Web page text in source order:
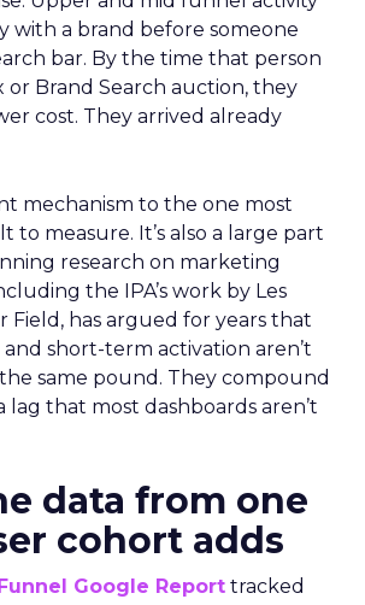
with a brand before someone
bar. By the time that person
or Brand Search auction, they
cost. They arrived already
mechanism to the one most
to measure. It’s also a large part
research on marketing
the IPA’s work by Les
Field, has argued for years that
short-term activation aren’t
same pound. They compound
lag that most dashboards aren’t
data from one
cohort adds
Google Report tracked